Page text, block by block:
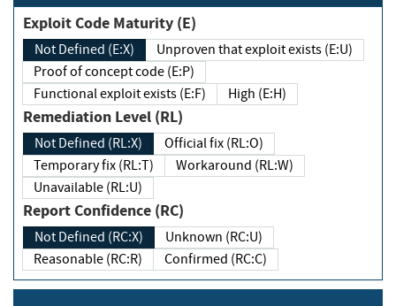
Exploit Code Maturity (E)
Not Defined (E:X)
Unproven that exploit exists (E:U)
Proof of concept code (E:P)
Functional exploit exists (E:F)
High (E:H)
Remediation Level (RL)
Not Defined (RL:X)
Official fix (RL:O)
Temporary fix (RL:T)
Workaround (RL:W)
Unavailable (RL:U)
Report Confidence (RC)
Not Defined (RC:X)
Unknown (RC:U)
Reasonable (RC:R)
Confirmed (RC:C)